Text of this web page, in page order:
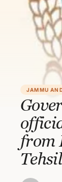
JAMMU
from